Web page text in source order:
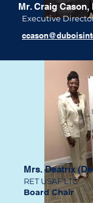
Mr. Craig Cason,
Executive
Mrs. Deatrix
RET USAF LTC
Board Chair